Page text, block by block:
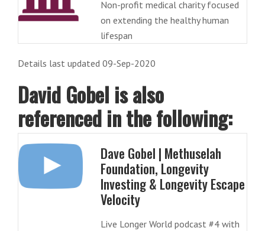
Non-profit medical charity focused
on extending the healthy human
lifespan
Details last updated 09-Sep-2020
David Gobel is also
referenced in the following:
Dave Gobel | Methuselah
Foundation, Longevity
Investing & Longevity Escape
Velocity
Live Longer World podcast #4 with